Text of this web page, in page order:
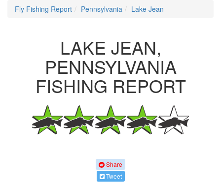
Fly Fishing Report Pennsylvania Lake Jean
LAKE JEAN,
PENNSYLVANIA
FISHING REPORT
Share
Tweet